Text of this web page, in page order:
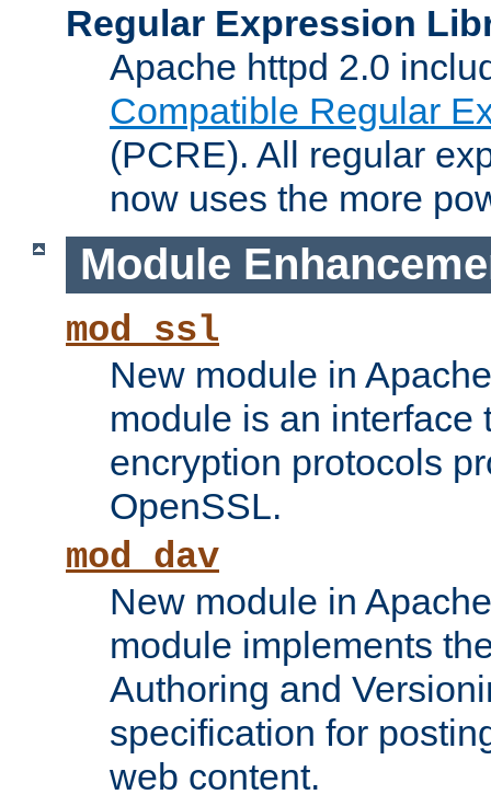
Regular Expression
Apache httpd 2.0
Compatible Regular
(PCRE). All regular
now uses the more
Module
mod_ssl
New module in
module is an interface
encryption protocols
OpenSSL.
mod_dav
New module in
module implements
Authoring and
specification for
web content.